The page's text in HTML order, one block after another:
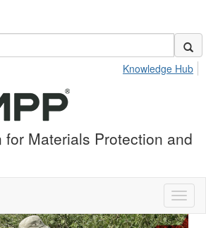
Knowledge Hub
Materials Protection and